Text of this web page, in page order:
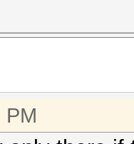
PM